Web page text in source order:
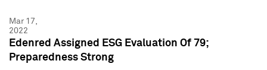
Mar 17,
2022
Edenred Assigned ESG Evaluation Of 79;
Preparedness Strong